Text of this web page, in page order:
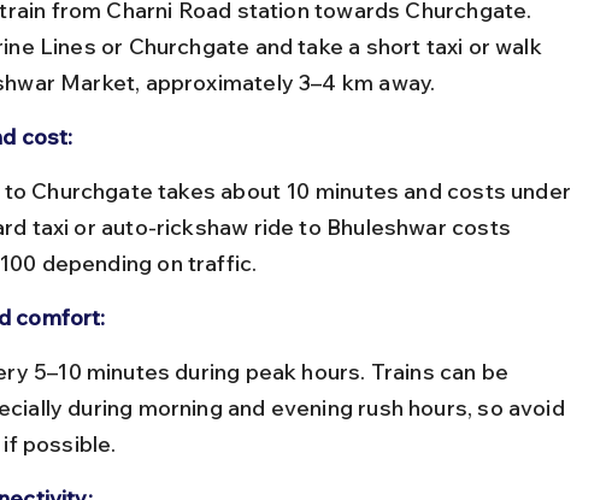
Lines or Churchgate and take a short taxi or walk
Market, approximately 3–4 km away.
cost:
taxi or auto-rickshaw ride to Bhuleshwar costs
depending on traffic.
comfort:
during morning and evening rush hours, so avoid
possible.